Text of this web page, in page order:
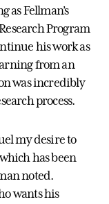
Fellman’s
Program
his work as
from an
was incredibly
process.
my desire to
has been
noted.
wants his